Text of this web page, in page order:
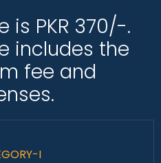
is PKR 370/-.
includes the
fee and
I